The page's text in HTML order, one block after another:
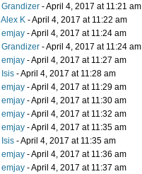
Grandizer - April 4, 2017 at 11:21 am
Alex K - April 4, 2017 at 11:22 am
emjay - April 4, 2017 at 11:24 am
Grandizer - April 4, 2017 at 11:24 am
emjay - April 4, 2017 at 11:27 am
Isis - April 4, 2017 at 11:28 am
emjay - April 4, 2017 at 11:29 am
emjay - April 4, 2017 at 11:30 am
emjay - April 4, 2017 at 11:32 am
emjay - April 4, 2017 at 11:35 am
Isis - April 4, 2017 at 11:35 am
emjay - April 4, 2017 at 11:36 am
emjay - April 4, 2017 at 11:37 am